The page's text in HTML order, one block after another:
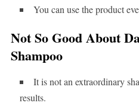
You can use the product
Not So Good About
Shampoo
It is not an extraordinary
results.